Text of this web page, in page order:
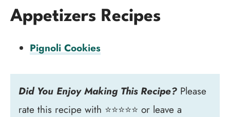
Appetizers Recipes
Pignoli Cookies
Did You Enjoy Making This Recipe? Please
rate this recipe with ⭐⭐⭐⭐⭐ or leave a